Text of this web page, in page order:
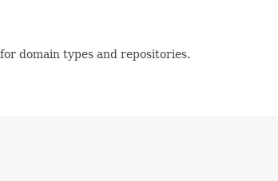
domain types and repositories.